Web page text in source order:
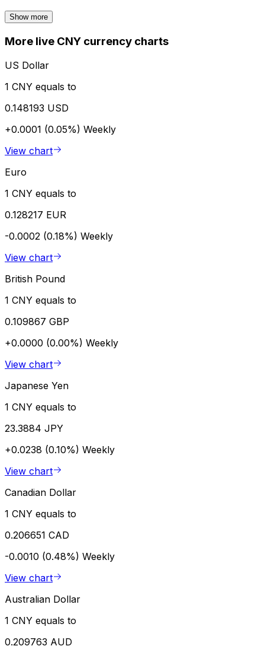
Show more
More live CNY currency charts
US Dollar
1 CNY equals to
0.148193 USD
+0.0001 (0.05%) Weekly
View chart
Euro
1 CNY equals to
0.128217 EUR
-0.0002 (0.18%) Weekly
View chart
British Pound
1 CNY equals to
0.109867 GBP
+0.0000 (0.00%) Weekly
View chart
Japanese Yen
1 CNY equals to
23.3884 JPY
+0.0238 (0.10%) Weekly
View chart
Canadian Dollar
1 CNY equals to
0.206651 CAD
-0.0010 (0.48%) Weekly
View chart
Australian Dollar
1 CNY equals to
0.209763 AUD